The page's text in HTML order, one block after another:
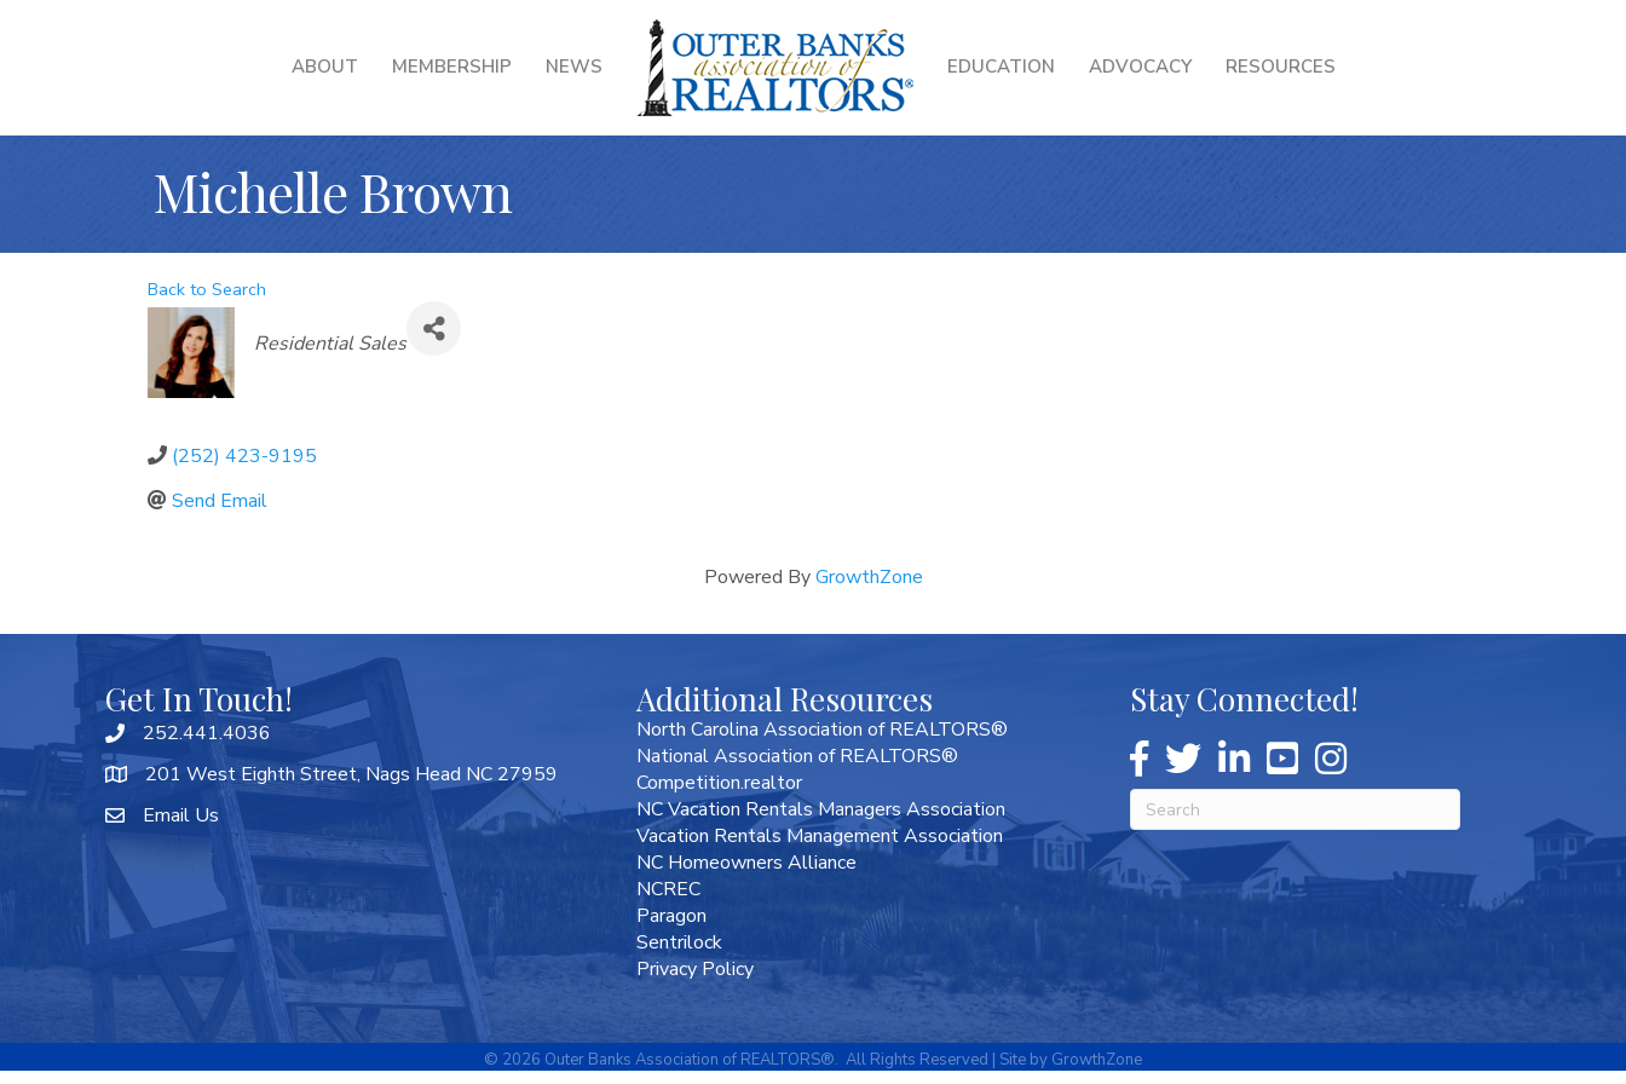
ABOUT MEMBERSHIP NEWS EDUCATION ADVOCACY RESOURCES
Michelle Brown
Back to Search
Categories
Residential Sales
(252) 423-9195
Send Email
Powered ByGrowthZone
Get In Touch!
252.441.4036
201 West Eighth Street, Nags Head NC 27959
Email Us
Additional Resources
North Carolina Association of REALTORS®
National Association of REALTORS®
Competition.realtor
NC Vacation Rentals Managers Association
Vacation Rentals Management Association
NC Homeowners Alliance
NCREC
Paragon
Sentrilock
Privacy Policy
Stay Connected!
© 2026 Outer Banks Association of REALTORS®. All Rights Reserved | Site by GrowthZone